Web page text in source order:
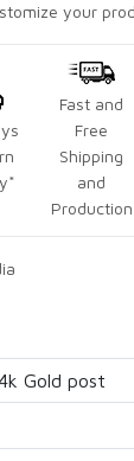
your
Fast and
Free
Shipping
and
Production